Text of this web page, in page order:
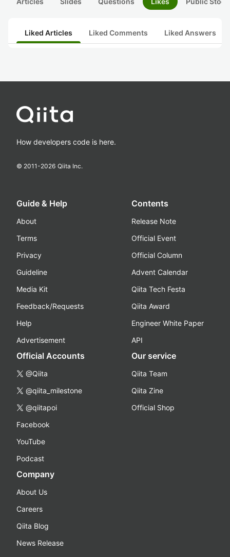
Liked Articles Liked Comments Liked Answers
How developers code is here.
© 2011-2026 Qiita Inc.
Guide & Help
About
Terms
Privacy
Guideline
Media Kit
Feedback/Requests
Help
Advertisement
Contents
Release Note
Official Event
Official Column
Advent Calendar
Qiita Tech Festa
Qiita Award
Engineer White Paper
API
Official Accounts
@Qiita
@qiita_milestone
@qiitapoi
Facebook
YouTube
Podcast
Our service
Qiita Team
Qiita Zine
Official Shop
Company
About Us
Careers
Qiita Blog
News Release